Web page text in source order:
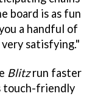
board is as fun
a handful of
satisfying."
Blitzrun faster
touch-friendly